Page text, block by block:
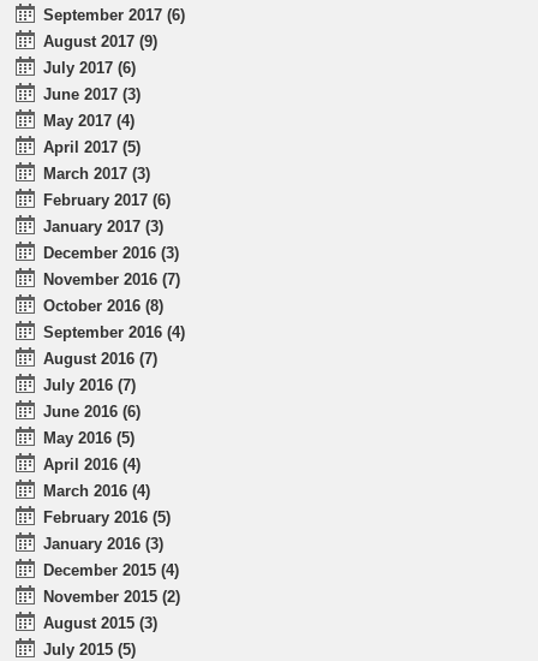
September 2017 (6)
August 2017 (9)
July 2017 (6)
June 2017 (3)
May 2017 (4)
April 2017 (5)
March 2017 (3)
February 2017 (6)
January 2017 (3)
December 2016 (3)
November 2016 (7)
October 2016 (8)
September 2016 (4)
August 2016 (7)
July 2016 (7)
June 2016 (6)
May 2016 (5)
April 2016 (4)
March 2016 (4)
February 2016 (5)
January 2016 (3)
December 2015 (4)
November 2015 (2)
August 2015 (3)
July 2015 (5)